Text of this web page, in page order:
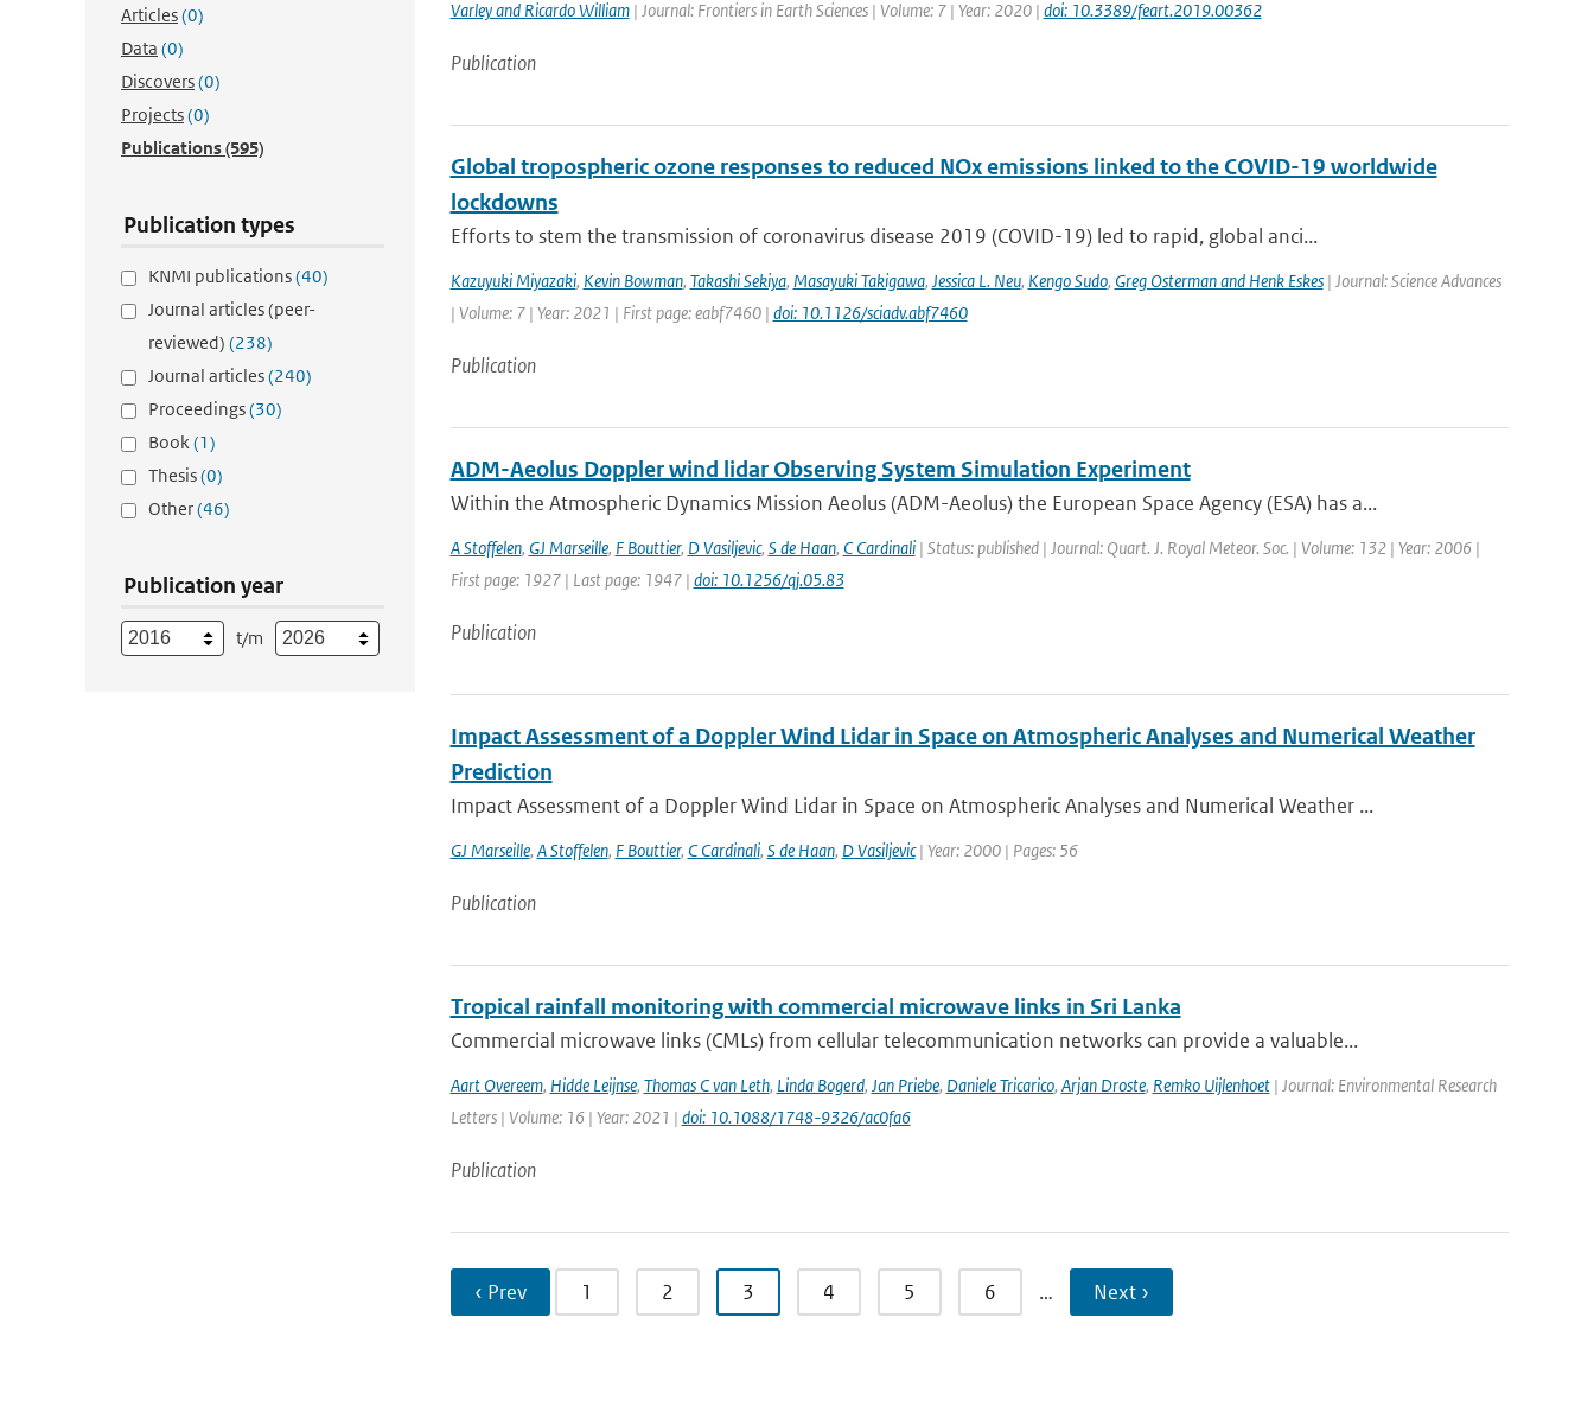
Articles(0)
Data (0)
Discovers(0)
Projects(0)
Publications(595)
Publication types
KNMI publications(40)
Journal articles (peer-
reviewed) (238)
Journal articles(240)
Proceedings(30)
Book(1)
Thesis(0)
Other(46)
Publication year
t/m
Varley and Ricardo William| Journal: Frontiers in Earth Sciences | Volume: 7 | Year: 2020 | doi: 10.3389/feart.2019.00362
Publication
Global tropospheric ozone responses to reduced NOx emissions linked to the COVID-19 worldwide
lockdowns
Efforts to stem the transmission of coronavirus disease 2019 (COVID-19) led to rapid, global anci...
Kazuyuki Miyazaki, Kevin Bowman, Takashi Sekiya, Masayuki Takigawa, Jessica L. Neu, Kengo Sudo, Greg Osterman and Henk Eskes| Journal: Science Advances
| Volume: 7 | Year: 2021 | First page: eabf7460 | doi: 10.1126/sciadv.abf7460
Publication
ADM-Aeolus Doppler wind lidar Observing System Simulation Experiment
Within the Atmospheric Dynamics Mission Aeolus (ADM-Aeolus) the European Space Agency (ESA) has a...
A Stoffelen, GJ Marseille, F Bouttier, D Vasiljevic, S de Haan, C Cardinali| Status: published | Journal: Quart. J. Royal Meteor. Soc. | Volume: 132 | Year: 2006 |
First page: 1927 | Last page: 1947 | doi: 10.1256/qj.05.83
Publication
Impact Assessment of a Doppler Wind Lidar in Space on Atmospheric Analyses and Numerical Weather
Prediction
Impact Assessment of a Doppler Wind Lidar in Space on Atmospheric Analyses and Numerical Weather ...
GJ Marseille, A Stoffelen, F Bouttier, C Cardinali, S de Haan, D Vasiljevic| Year: 2000 | Pages: 56
Publication
Tropical rainfall monitoring with commercial microwave links in Sri Lanka
Commercial microwave links (CMLs) from cellular telecommunication networks can provide a valuable...
Aart Overeem, Hidde Leijnse, Thomas C van Leth, Linda Bogerd, Jan Priebe, Daniele Tricarico, Arjan Droste, Remko Uijlenhoet| Journal: Environmental Research
Letters | Volume: 16 | Year: 2021 | doi: 10.1088/1748-9326/ac0fa6
Publication
‹ Prev 1 2 3 4 5 6 … Next ›